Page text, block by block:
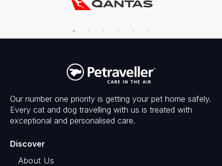
Our number one priority is getting your pet home safely.
Every cat and dog travelling with us is treated with
exceptional and personalised care.
Discover
About Us